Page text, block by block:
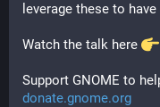
leverage these to
Watch the talk here
Support GNOME to
donate.gnome.org